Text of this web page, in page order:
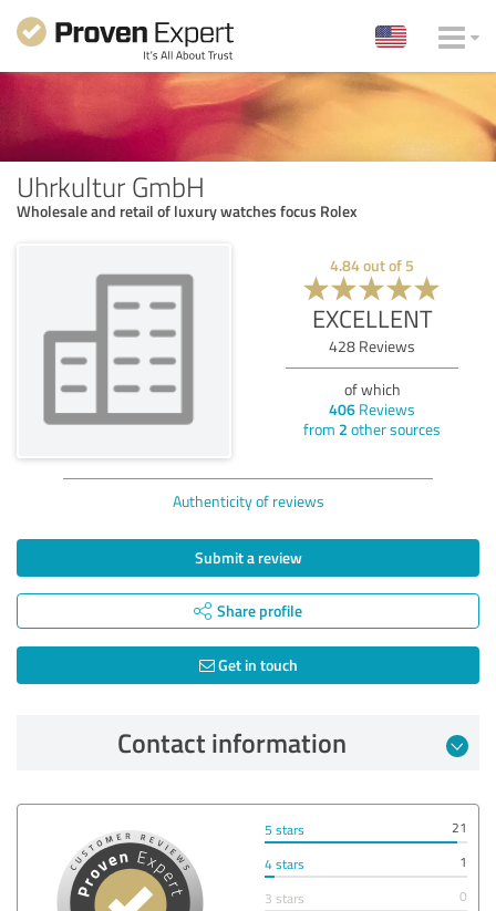
Uhrkultur GmbH
Wholesale and retail of luxury watches focus Rolex
4.84out of 5
EXCELLENT
428 Reviews
of which
406 Reviews
from 2 other sources
Authenticity of reviews
Submit a review
Share profile
Get in touch
Contact information
5 stars
21
4 stars
1
3 stars
0